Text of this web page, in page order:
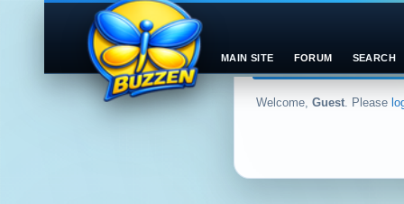
Welcome, Guest. Please
MAIN SITE FORUM SEARCH